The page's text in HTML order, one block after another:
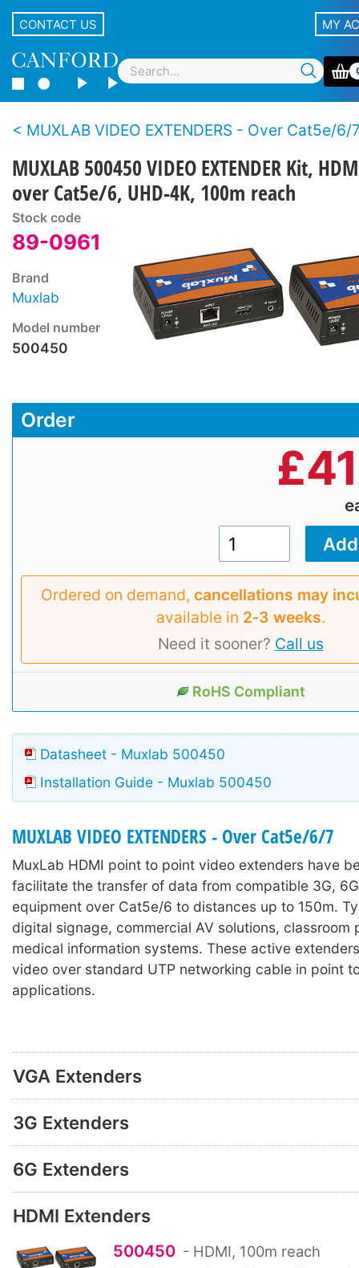
CONTACT US MY
MUXLAB VIDEO EXTENDERS - Over Cat5e/6/
MUXLAB 500450 VIDEO EXTENDER Kit,
over Cat5e/6, UHD-4K, 100m reach
Stock code
89-0961
Brand
Muxlab
Model number
500450
Order
£
Ordered on demand, cancellations may
available in 2‑3 weeks.
Need it sooner? Call us
RoHS Compliant
Datasheet - Muxlab 500450
Installation Guide - Muxlab 500450
MUXLAB VIDEO EXTENDERS - Over Cat5e/6/7
MuxLab HDMI point to point video extenders have
facilitate the transfer of data from compatible 3G,
equipment over Cat5e/6 to distances up to 150m.
digital signage, commercial AV solutions, classroom
medical information systems. These active
video over standard UTP networking cable in point
applications.
VGA Extenders
3G Extenders
6G Extenders
HDMI Extenders
500450 - HDMI, 100m reach